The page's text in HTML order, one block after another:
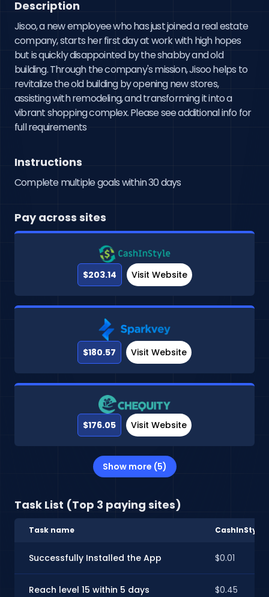
Description
Jisoo, a new employee who has just joined a real estate
company, starts her first day at work with high hopes
but is quickly disappointed by the shabby and old
building. Through the company's mission, Jisoo helps to
revitalize the old building by opening new stores,
assisting with remodeling, and transforming it into a
vibrant shopping complex. Please see additional info for
full requirements
Instructions
Complete multiple goals within 30 days
Pay across sites
$203.14 Visit Website
$180.57 Visit Website
$176.05 Visit Website
Show more (5)
Task List (Top 3 paying sites)
Task name CashInStyle
Successfully Installed the App $0.01
Reach level 15 within 5 days $0.45